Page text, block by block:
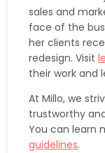
sales and
face of the
her clients
redesign. Visit
their work and
At Millo, we
trustworthy
You can learn
guidelines.